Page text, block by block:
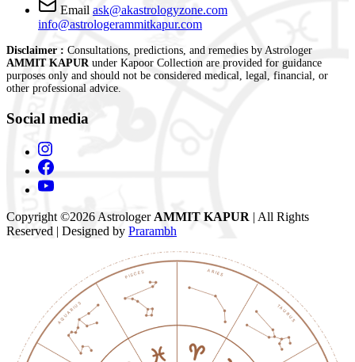
Email ask@akastrologyzone.com
info@astrologerammitkapur.com
Disclaimer : Consultations, predictions, and remedies by Astrologer
AMMIT KAPUR under Kapoor Collection are provided for guidance
purposes only and should not be considered medical, legal, financial, or
other professional advice.
Social media
Copyright ©2026 Astrologer AMMIT KAPUR | All Rights
Reserved | Designed by Prarambh